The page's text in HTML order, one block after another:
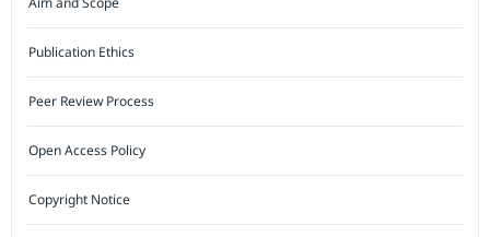
Publication Ethics
Peer Review Process
Open Access Policy
Copyright Notice